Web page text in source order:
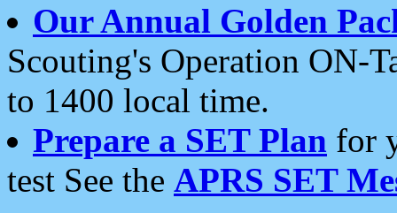
Our Annual Golden
Scouting's Operation ON-
to 1400 local time.
Prepare a SET Plan for
test See the APRS SET